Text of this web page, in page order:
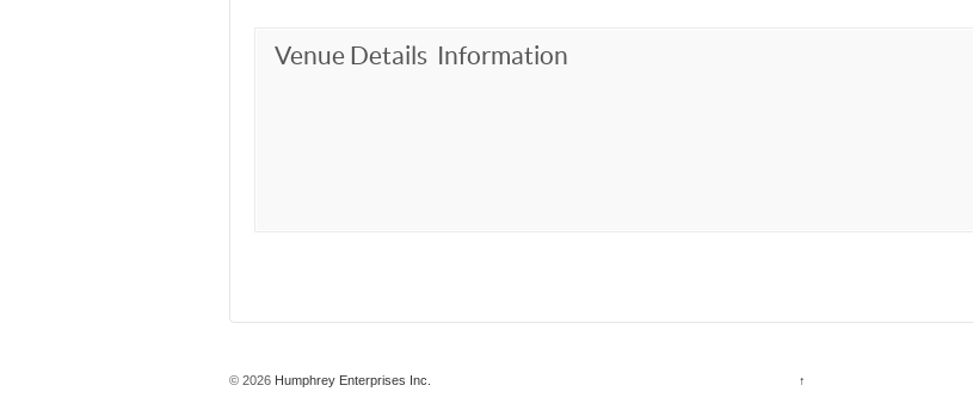
Venue Details Information
© 2026 Humphrey Enterprises Inc. ↑